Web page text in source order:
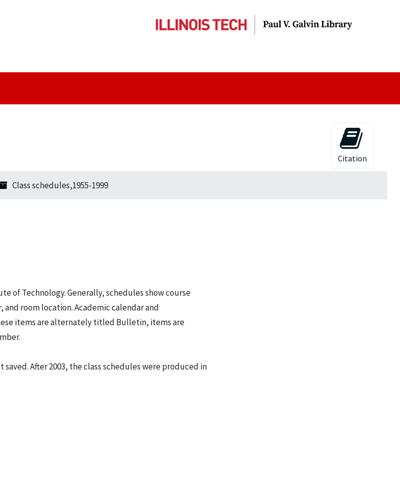
Citation
Class schedules,1955-1999
of Technology. Generally, schedules show course
room location. Academic calendar and
items are alternately titled Bulletin, items are
After 2003, the class schedules were produced in